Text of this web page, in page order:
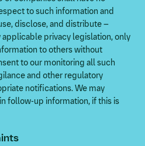
to such information and
disclose, and distribute –
privacy legislation, only
to others without
to our monitoring all such
and other regulatory
notifications. We may
follow-up information, if this is